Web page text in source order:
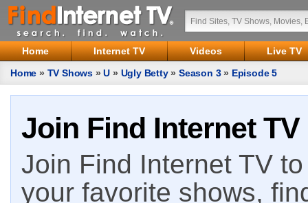
Home Internet TV Videos
Live TV
Home » TV Shows »U » Ugly Betty»Season 3» Episode 5
Join Find Internet TV
Join Find Internet TV
your favorite shows,